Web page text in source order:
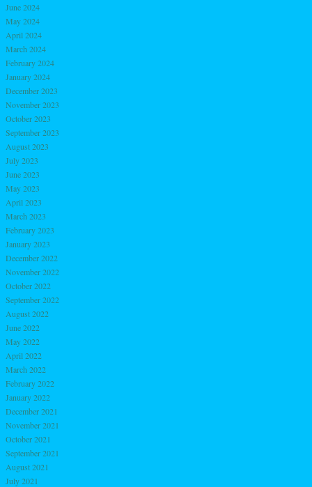
June 2024
May 2024
April 2024
March 2024
February 2024
January 2024
December 2023
November 2023
October 2023
September 2023
August 2023
July 2023
June 2023
May 2023
April 2023
March 2023
February 2023
January 2023
December 2022
November 2022
October 2022
September 2022
August 2022
June 2022
May 2022
April 2022
March 2022
February 2022
January 2022
December 2021
November 2021
October 2021
September 2021
August 2021
July 2021